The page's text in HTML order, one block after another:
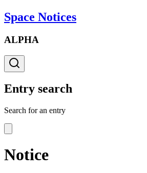
Space Notices
ALPHA
Entry search
Search for an entry
Notice